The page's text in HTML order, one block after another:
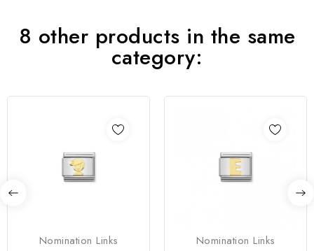
8 other products in the same
category:
Nomination Links Nomination Links